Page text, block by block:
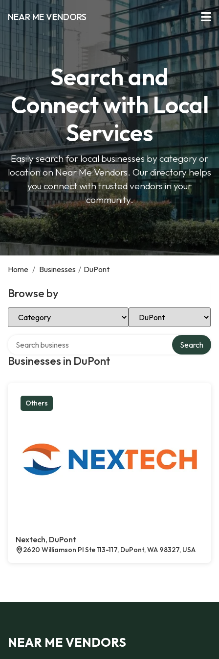
NEAR ME VENDORS
Search and
Connect with Local
Services
Easily search for local businesses by category or
location on Near Me Vendors. Our directory helps
you connect with trusted vendors in your
community.
Home / Businesses / DuPont
Browse by
Select Category Select Location
Businesses in DuPont
Search
Others
Nextech, DuPont
2620 Williamson Pl Ste 113-117, DuPont, WA 98327, USA
NEAR ME VENDORS